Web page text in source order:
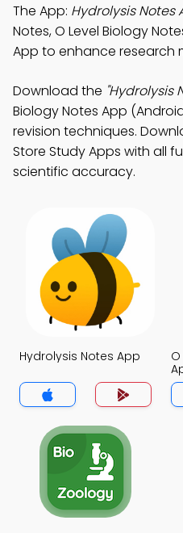
The App: Hydrolysis Notes
Notes, O Level Biology
App to enhance research
Download the "Hydrolysis
Biology Notes App
revision techniques.
Store Study Apps with all
scientific accuracy.
Hydrolysis Notes App